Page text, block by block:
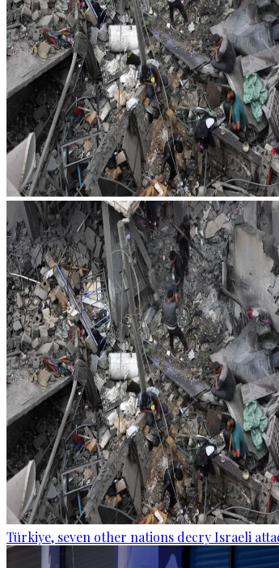
Türkiye, seven other nations decry Israeli